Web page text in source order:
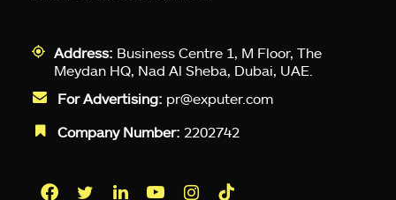
Address: Business Centre 1, M Floor, The
Meydan HQ, Nad Al Sheba, Dubai, UAE.
For Advertising: pr@exputer.com
Company Number: 2202742